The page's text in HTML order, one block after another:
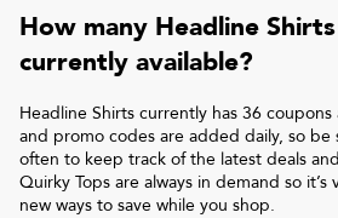
How many Headline Shirts
currently available?
Headline Shirts currently has 36 coupons
and promo codes are added daily, so be
often to keep track of the latest deals
Quirky Tops are always in demand so
new ways to save while you shop.